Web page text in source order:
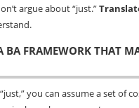
argue about “just.”
BA FRAMEWORK THAT
you can assume a set of